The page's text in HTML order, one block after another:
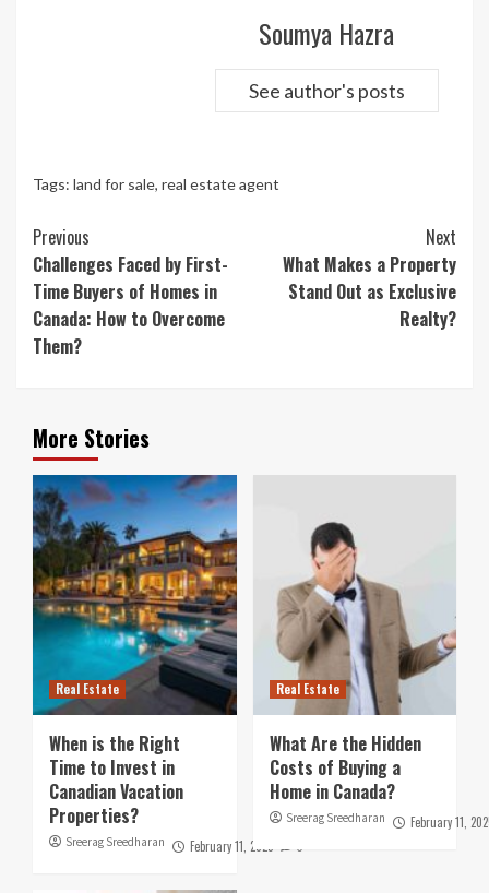
Soumya Hazra
See author's posts
Tags: land for sale, real estate agent
Continue
Reading
Previous
Challenges Faced by First-
Time Buyers of Homes in
Canada: How to Overcome
Them?
Next
What Makes a Property
Stand Out as Exclusive
Realty?
More Stories
Real Estate
When is the Right
Time to Invest in
Canadian Vacation
Properties?
Sreerag Sreedharan February 11, 2025 0
Real Estate
What Are the Hidden
Costs of Buying a
Home in Canada?
Sreerag Sreedharan February 11,